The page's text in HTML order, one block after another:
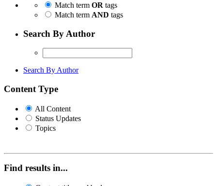
Match term OR tags
Match term AND tags
Search By Author
Search By Author
Content Type
All Content
Status Updates
Topics
Find results in...